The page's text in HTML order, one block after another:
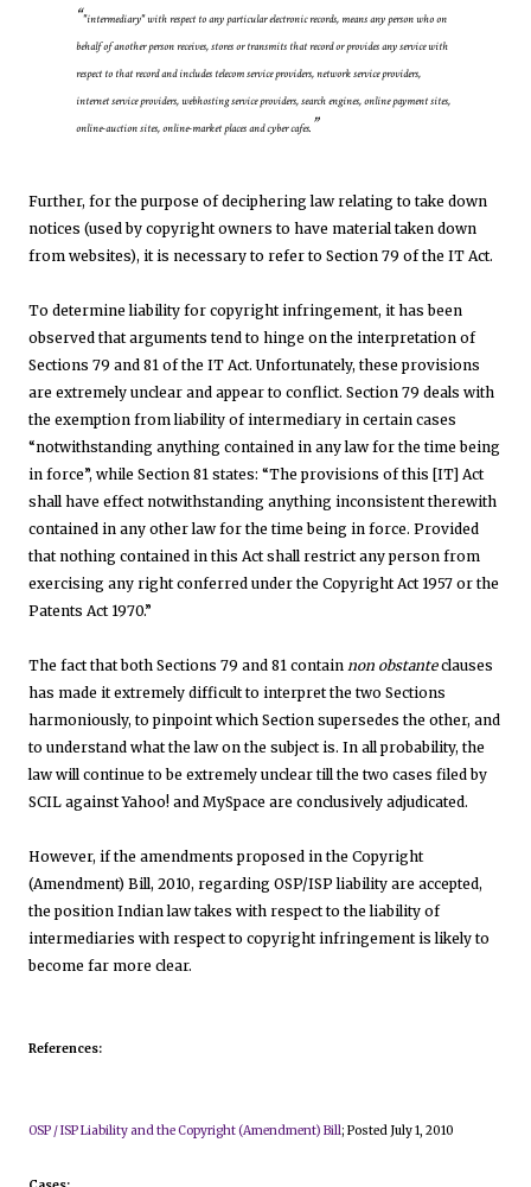
"intermediary" with respect to any particular electronic records, means any person who on
behalf of another person receives, stores or transmits that record or provides any service with
respect to that record and includes telecom service providers, network service providers,
internet service providers, webhosting service providers, search engines, online payment sites,
online-auction sites, online-market places and cyber cafes.
Further, for the purpose of deciphering law relating to take down
notices (used by copyright owners to have material taken down
from websites), it is necessary to refer to Section 79 of the IT Act.
To determine liability for copyright infringement, it has been
observed that arguments tend to hinge on the interpretation of
Sections 79 and 81 of the IT Act. Unfortunately, these provisions
are extremely unclear and appear to conflict. Section 79 deals with
the exemption from liability of intermediary in certain cases
“notwithstanding anything contained in any law for the time being
in force”, while Section 81 states: “The provisions of this [IT] Act
shall have effect notwithstanding anything inconsistent therewith
contained in any other law for the time being in force. Provided
that nothing contained in this Act shall restrict any person from
exercising any right conferred under the Copyright Act 1957 or the
Patents Act 1970.”
The fact that both Sections 79 and 81 contain non obstanteclauses
has made it extremely difficult to interpret the two Sections
harmoniously, to pinpoint which Section supersedes the other, and
to understand what the law on the subject is. In all probability, the
law will continue to be extremely unclear till the two cases filed by
SCIL against Yahoo! and MySpace are conclusively adjudicated.
However, if the amendments proposed in the Copyright
(Amendment) Bill, 2010, regarding OSP/ISP liability are accepted,
the position Indian law takes with respect to the liability of
intermediaries with respect to copyright infringement is likely to
become far more clear.
References:
OSP / ISP Liability and the Copyright (Amendment) Bill; Posted July 1, 2010